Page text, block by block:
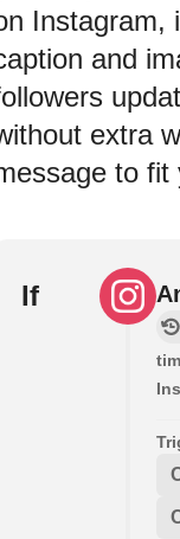
Instagram,
and
extra
to fit
If